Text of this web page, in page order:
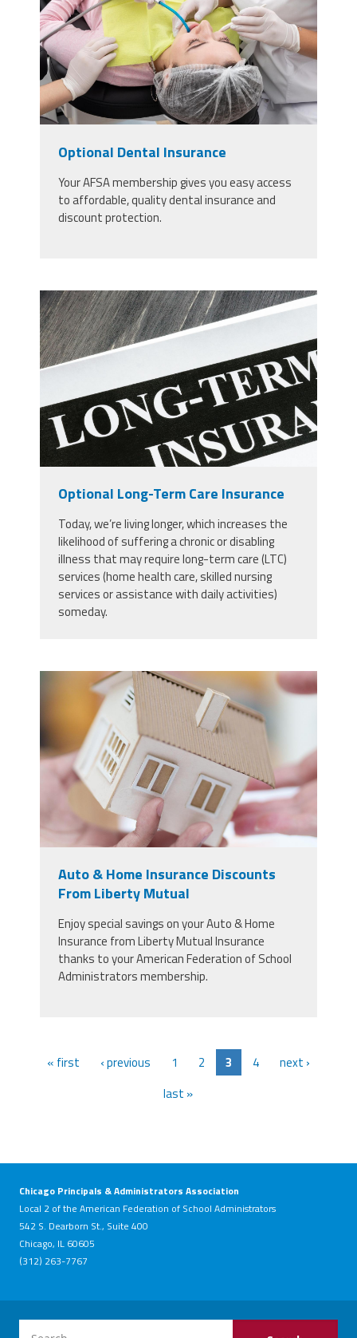
laying-in-a-chair.jpg
Optional Dental Insurance
Your AFSA membership gives you easy access
to affordable, quality dental insurance and
discount protection.
30092654_long-term-care-
insurance-agreement-policy-and-
notebook.jpg
Optional Long-Term Care Insurance
Today, we’re living longer, which increases the
likelihood of suffering a chronic or disabling
illness that may require long-term care (LTC)
services (home health care, skilled nursing
services or assistance with daily activities)
someday.
48849902_model-house-and-
wooden-stick-insurance-
concept.jpg
Auto & Home Insurance Discounts
From Liberty Mutual
Enjoy special savings on your Auto & Home
Insurance from Liberty Mutual Insurance
thanks to your American Federation of School
Administrators membership.
« first ‹ previous 1 2 3 4
next ›
last »
Chicago Principals & Administrators Association
Local 2 of the American Federation of School Administrators
542 S. Dearborn St., Suite 400
Chicago, IL 60605
(312) 263-7767